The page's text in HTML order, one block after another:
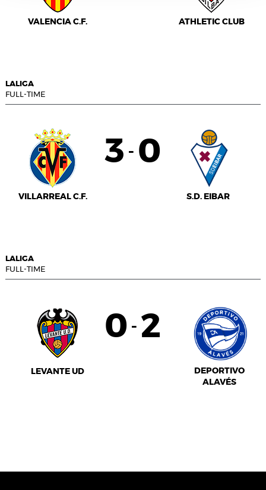
VALENCIA C.F. ATHLETIC CLUB
LALIGA
FULL-TIME
VILLARREAL C.F.
3 - 0
S.D. EIBAR
LALIGA
FULL-TIME
LEVANTE UD
0 - 2
DEPORTIVO
ALAVÉS